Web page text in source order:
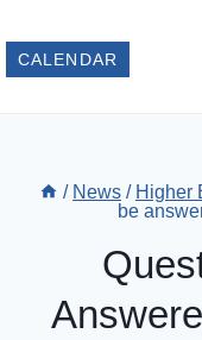
CALENDAR
/ News / Higher
be